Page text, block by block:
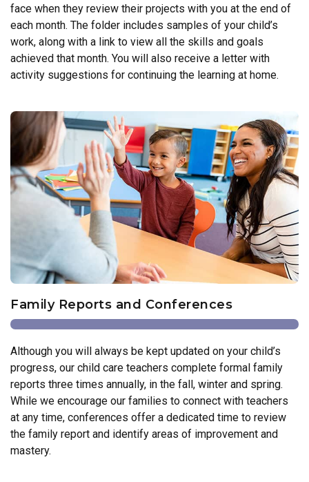
face when they review their projects with you at the end of
each month. The folder includes samples of your child’s
work, along with a link to view all the skills and goals
achieved that month. You will also receive a letter with
activity suggestions for continuing the learning at home.
Family Reports and Conferences
Although you will always be kept updated on your child’s
progress, our child care teachers complete formal family
reports three times annually, in the fall, winter and spring.
While we encourage our families to connect with teachers
at any time, conferences offer a dedicated time to review
the family report and identify areas of improvement and
mastery.